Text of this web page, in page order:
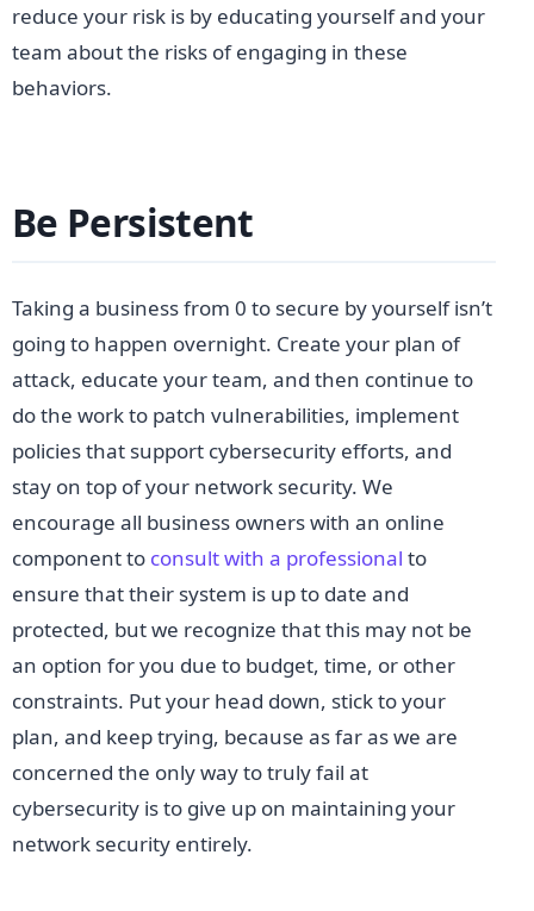
reduce your risk is by educating yourself and your
team about the risks of engaging in these
behaviors.
Be Persistent
Taking a business from 0 to secure by yourself isn’t
going to happen overnight. Create your plan of
attack, educate your team, and then continue to
do the work to patch vulnerabilities, implement
policies that support cybersecurity efforts, and
stay on top of your network security. We
encourage all business owners with an online
component to consult with a professional to
ensure that their system is up to date and
protected, but we recognize that this may not be
an option for you due to budget, time, or other
constraints. Put your head down, stick to your
plan, and keep trying, because as far as we are
concerned the only way to truly fail at
cybersecurity is to give up on maintaining your
network security entirely.